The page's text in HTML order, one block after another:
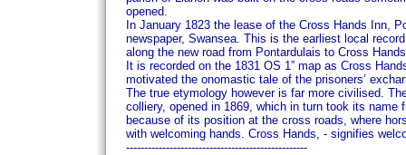
opened.
In January 1823 the lease of the Cross Hands Inn,
newspaper, Swansea. This is the earliest local
along the new road from Pontardulais to Cross
It is recorded on the 1831 OS 1” map as Cross
motivated the onomastic tale of the prisoners’
The true etymology however is far more civilised.
colliery, opened in 1869, which in turn took its
because of its position at the cross roads, where
with welcoming hands. Cross Hands, - signifies
--------------------------------------------------